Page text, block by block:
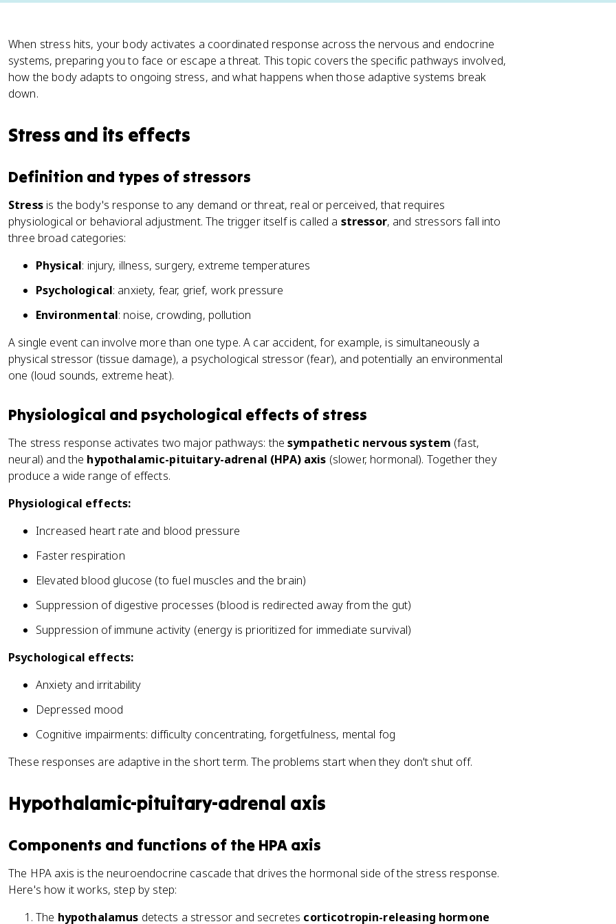
When stress hits, your body activates a coordinated response across the nervous and endocrine
systems, preparing you to face or escape a threat. This topic covers the specific pathways involved,
how the body adapts to ongoing stress, and what happens when those adaptive systems break
down.
Stress and its effects
Definition and types of stressors
Stressis the body's response to any demand or threat, real or perceived, that requires
physiological or behavioral adjustment. The trigger itself is called a stressor, and stressors fall into
three broad categories:
Physical: injury, illness, surgery, extreme temperatures
Psychological: anxiety, fear, grief, work pressure
Environmental: noise, crowding, pollution
A single event can involve more than one type. A car accident, for example, is simultaneously a
physical stressor (tissue damage), a psychological stressor (fear), and potentially an environmental
one (loud sounds, extreme heat).
Physiological and psychological effects of stress
The stress response activates two major pathways: thesympathetic nervous system (fast,
neural) and the hypothalamic-pituitary-adrenal (HPA) axis (slower, hormonal). Together they
produce a wide range of effects.
Physiological effects:
Increased heart rate and blood pressure
Faster respiration
Elevated blood glucose (to fuel muscles and the brain)
Suppression of digestive processes (blood is redirected away from the gut)
Suppression of immune activity (energy is prioritized for immediate survival)
Psychological effects:
Anxiety and irritability
Depressed mood
Cognitive impairments: difficulty concentrating, forgetfulness, mental fog
These responses are adaptive in the short term. The problems start when they don't shut off.
Hypothalamic-pituitary-adrenal axis
Components and functions of the HPA axis
The HPA axis is the neuroendocrine cascade that drives the hormonal side of the stress response.
Here's how it works, step by step:
The hypothalamus detects a stressor and secretes corticotropin-releasing hormone